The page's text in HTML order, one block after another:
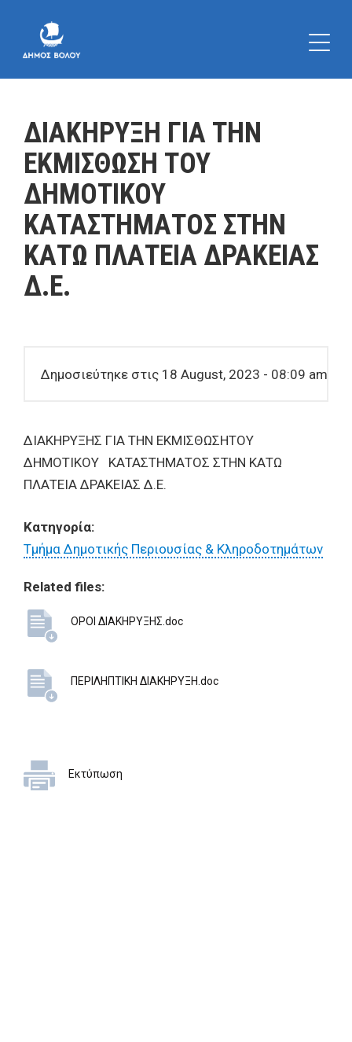
ΔΙΑΚΗΡΥΞΗ ΓΙΑ ΤΗΝ
ΕΚΜΙΣΘΩΣΗ ΤΟΥ
ΔΗΜΟΤΙΚΟΥ
ΚΑΤΑΣΤΗΜΑΤΟΣ ΣΤΗΝ
ΚΑΤΩ ΠΛΑΤΕΙΑ ΔΡΑΚΕΙΑΣ
Δ.Ε.
Δημοσιεύτηκε στις 18 August, 2023 - 08:09 am
ΔΙΑΚΗΡΥΞΗΣ ΓΙΑ ΤΗΝ ΕΚΜΙΣΘΩΣΗΤΟΥ
ΔΗΜΟΤΙΚΟΥ ΚΑΤΑΣΤΗΜΑΤΟΣ ΣΤΗΝ ΚΑΤΩ
ΠΛΑΤΕΙΑ ΔΡΑΚΕΙΑΣ Δ.Ε.
Κατηγορία:
Τμήμα Δημοτικής Περιουσίας & Κληροδοτημάτων
Related files:
ΟΡΟΙ ΔΙΑΚΗΡΥΞΗΣ.doc
ΠΕΡΙΛΗΠΤΙΚΗ ΔΙΑΚΗΡΥΞΗ.doc
Εκτύπωση